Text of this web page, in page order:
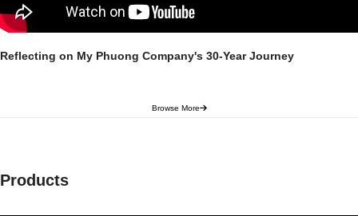
Reflecting on My Phuong Company's 30-Year Journey
Browse More
Products